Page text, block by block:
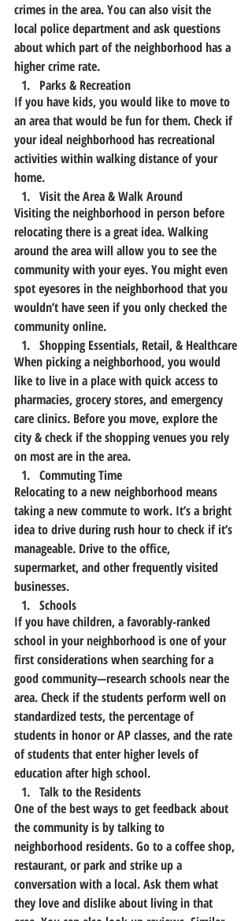
crimes in the area. You can also visit the
local police department and ask questions
about which part of the neighborhood has a
higher crime rate.
Parks & Recreation
If you have kids, you would like to move to
an area that would be fun for them. Check if
your ideal neighborhood has recreational
activities within walking distance of your
home.
Visit the Area & Walk Around
Visiting the neighborhood in person before
relocating there is a great idea. Walking
around the area will allow you to see the
community with your eyes. You might even
spot eyesores in the neighborhood that you
wouldn’t have seen if you only checked the
community online.
Shopping Essentials, Retail, & Healthcare
When picking a neighborhood, you would
like to live in a place with quick access to
pharmacies, grocery stores, and emergency
care clinics. Before you move, explore the
city & check if the shopping venues you rely
on most are in the area.
Commuting Time
Relocating to a new neighborhood means
taking a new commute to work. It’s a bright
idea to drive during rush hour to check if it’s
manageable. Drive to the office,
supermarket, and other frequently visited
businesses.
Schools
If you have children, a favorably-ranked
school in your neighborhood is one of your
first considerations when searching for a
good community—research schools near the
area. Check if the students perform well on
standardized tests, the percentage of
students in honor or AP classes, and the rate
of students that enter higher levels of
education after high school.
Talk to the Residents
One of the best ways to get feedback about
the community is by talking to
neighborhood residents. Go to a coffee shop,
restaurant, or park and strike up a
conversation with a local. Ask them what
they love and dislike about living in that